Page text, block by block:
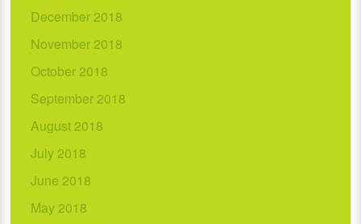
December 2018
November 2018
October 2018
September 2018
August 2018
July 2018
June 2018
May 2018